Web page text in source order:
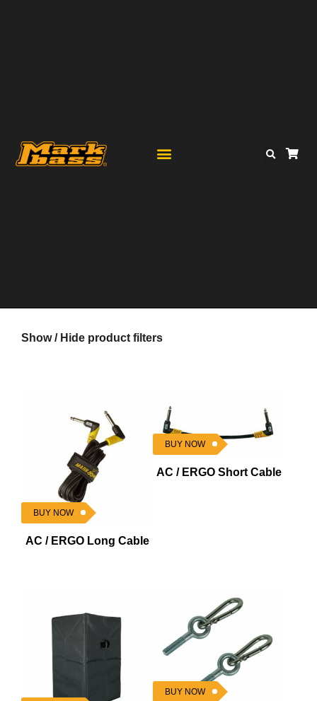
Show / Hide product filters
BUY NOW
AC / ERGO Long Cable
BUY NOW
AC / ERGO Short Cable
BUY NOW